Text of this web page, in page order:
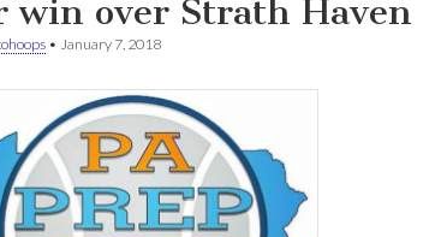
win over Strath Haven
• January 7, 2018